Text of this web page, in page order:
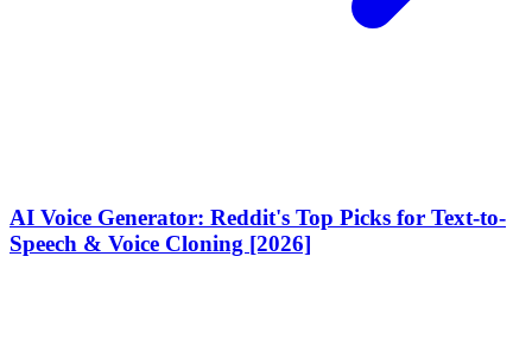
AI Voice Generator: Reddit's Top Picks for Text-to-
Speech & Voice Cloning [2026]